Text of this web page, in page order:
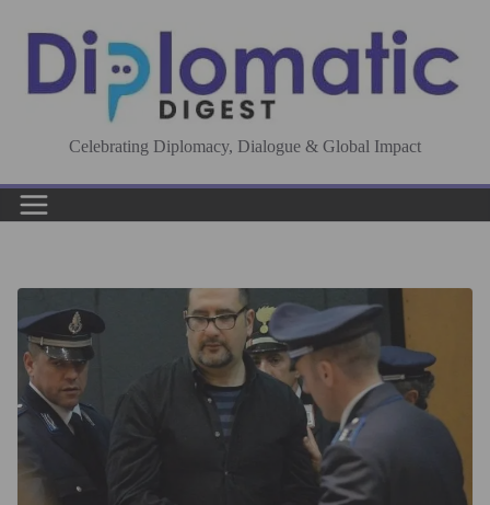
content
Celebrating Diplomacy, Dialogue & Global Impact